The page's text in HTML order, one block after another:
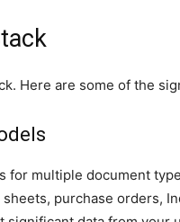
Here are some of the
for multiple document
purchase orders,